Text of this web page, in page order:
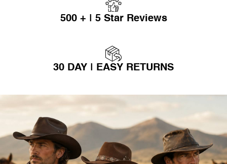
500 + | 5 Star Reviews
30 DAY | EASY RETURNS